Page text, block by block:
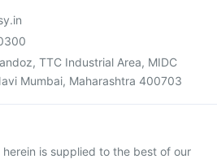
TTC Industrial Area, MIDC
Mumbai, Maharashtra 400703
is supplied to the best of our